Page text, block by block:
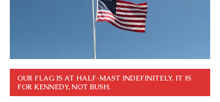
OUR FLAG IS AT HALF-MAST INDEFINITELY. IT IS
FOR KENNEDY, NOT BUSH.